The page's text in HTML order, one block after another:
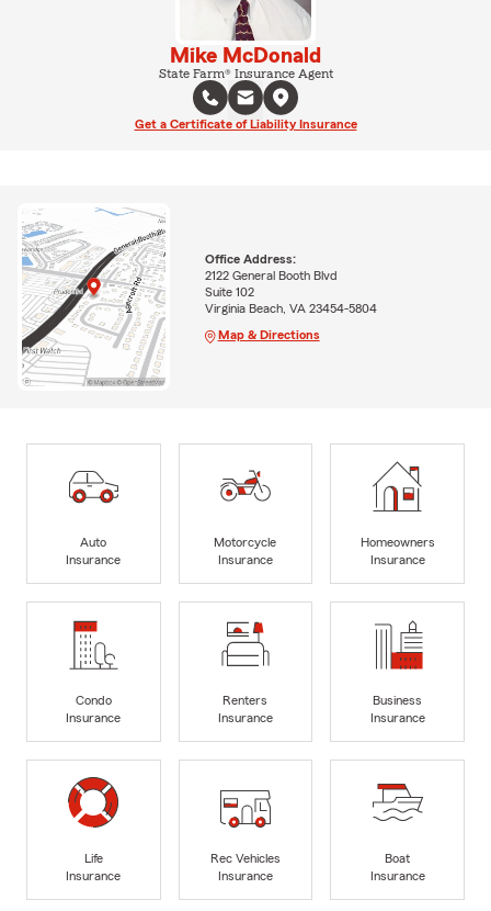
Mike McDonald
State Farm® Insurance Agent
Get a Certificate of Liability Insurance
Office Address:
2122 General Booth Blvd
Suite 102
Virginia Beach, VA 23454-5804
Map & Directions
Auto
Insurance
Motorcycle
Insurance
Homeowners
Insurance
Condo
Insurance
Renters
Insurance
Business
Insurance
Life
Insurance
Rec Vehicles
Insurance
Boat
Insurance